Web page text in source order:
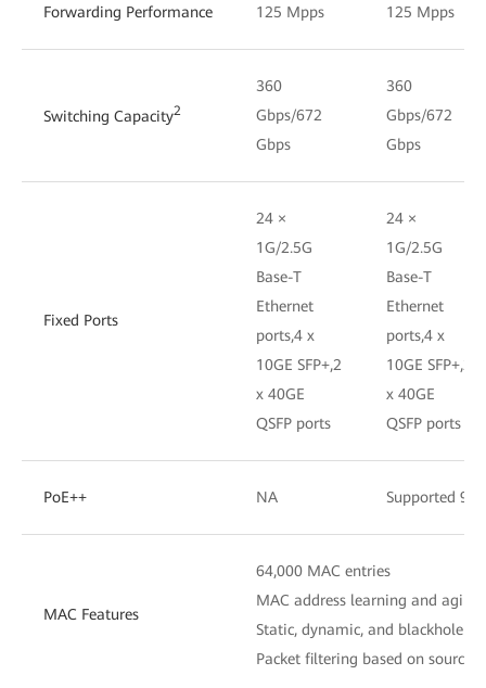
Forwarding Performance 125 Mpps 125 Mpps
Switching Capacity2
360
Gbps/672
Gbps
360
Gbps/672
Gbps
Fixed Ports
24 ×
1G/2.5G
Base-T
Ethernet
ports,4 x
10GE SFP+,2
x 40GE
QSFP ports
24 ×
1G/2.5G
Base-T
Ethernet
ports,4 x
10GE SFP+,2
x 40GE
QSFP ports
PoE++ NA Supported
MAC Features
64,000 MAC entries
MAC address learning and aging
Static, dynamic, and blackhole
Packet filtering based on source